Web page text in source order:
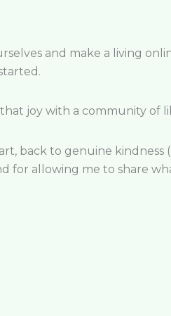
es and make a living
joy with a community of
back to genuine kindness
for allowing me to share